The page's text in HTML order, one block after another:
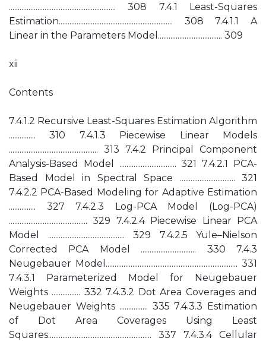
............................................................ 308 7.4.1 Least-Squares
Estimation................................................................ 308 7.4.1.1 A
Linear in the Parameters Model.................................... 309
xii
Contents
7.4.1.2 Recursive Least-Squares Estimation Algorithm
............... 310 7.4.1.3 Piecewise Linear Models
.................................................. 313 7.4.2 Principal Component
Analysis-Based Model ................................ 321 7.4.2.1 PCA-
Based Model in Spectral Space ............................... 321
7.4.2.2 PCA-Based Modeling for Adaptive Estimation
............... 327 7.4.2.3 Log-PCA Model (Log-PCA)
............................................ 329 7.4.2.4 Piecewise Linear PCA
Model ........................................... 329 7.4.2.5 Yule–Nielson
Corrected PCA Model ............................... 330 7.4.3
Neugebauer Model.......................................................................... 331
7.4.3.1 Parameterized Model for Neugebauer
Weights ................ 332 7.4.3.2 Dot Area Coverages and
Neugebauer Weights ................ 335 7.4.3.3 Estimation
of Dot Area Coverages Using Least
Squares.......................................................... 337 7.4.3.4 Cellular